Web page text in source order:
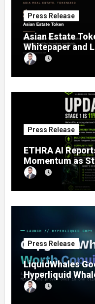
Press Release
Asian Estate
Whitepaper and
Website, Setting
to Fractional
Estate
Press Release
ETHRA AI
Momentum as
11% Completion
Press Release
LiquidWhales
Hyperliquid
Every Wallet Net
Copy the